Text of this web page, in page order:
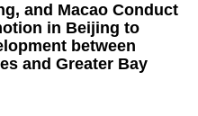
and Macao Conduct
in Beijing to
between
and Greater Bay